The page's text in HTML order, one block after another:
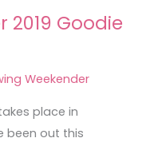
2019 Goodie
Weekender
place in
been out this